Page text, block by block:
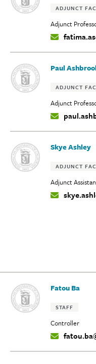
Tags:
ADJUNCT
Adjunct
Contact
Info:
Paul
Tags:
ADJUNCT
Adjunct
Contact
Info:
Skye Ashley
Tags:
ADJUNCT
Adjunct
Contact
Fatou Ba
Tags:
STAFF
Controller
Contact
Info: